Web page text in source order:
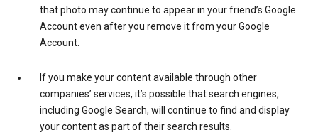
that photo may continue to appear in your friend’s Google
Account even after you remove it from your Google
Account.
If you make your content available through other
companies’ services, it’s possible that search engines,
including Google Search, will continue to find and display
your content as part of their search results.